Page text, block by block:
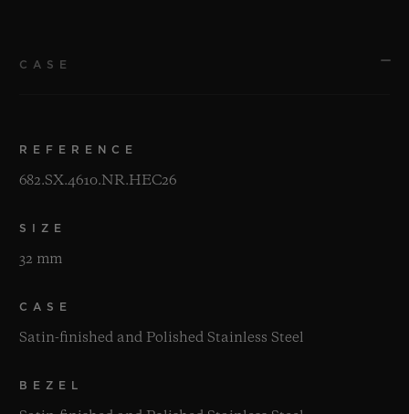
CASE
REFERENCE
682.SX.4610.NR.HEC26
SIZE
32 mm
CASE
Satin-finished and Polished Stainless Steel
BEZEL